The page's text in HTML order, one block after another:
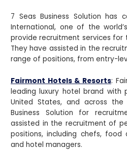
7 Seas Business Solution has
International, one of the
provide recruitment services for
They have assisted in the
range of positions, from entry-
Fairmont Hotels & Resorts:
leading luxury hotel brand with
United States, and across
Business Solution for
assisted in the recruitment of
positions, including chefs, food
and hotel managers.